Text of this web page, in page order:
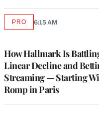
How Hallmark Is
Linear Decline and
Streaming — Starting
Romp in Paris
PROAVAILABLE
6:15 AM